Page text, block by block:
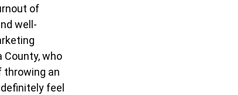
of
well-
County, who
throwing an
feel